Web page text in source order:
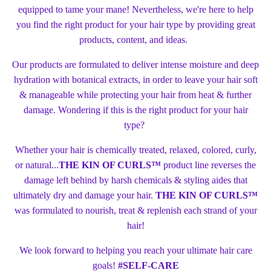
equipped to tame your mane! Nevertheless, we're here to help
you find the right product for your hair type by providing great
products, content, and ideas.
Our products are formulated to deliver intense moisture and deep
hydration with botanical extracts, in order to leave your hair soft
& manageable while protecting your hair from heat & further
damage. Wondering if this is the right product for your hair
type?
Whether your hair is chemically treated, relaxed, colored, curly,
or natural...THE KIN OF CURLS™ product line reverses the
damage left behind by harsh chemicals & styling aides that
ultimately dry and damage your hair. THE KIN OF CURLS™
was formulated to nourish, treat & replenish each strand of your
hair!
We look forward to helping you reach your ultimate hair care
goals! #SELF-CARE